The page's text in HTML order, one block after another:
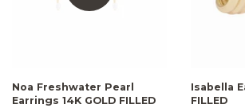
Noa Freshwater Pearl
Earrings 14K GOLD FILLED
Isabella
FILLED